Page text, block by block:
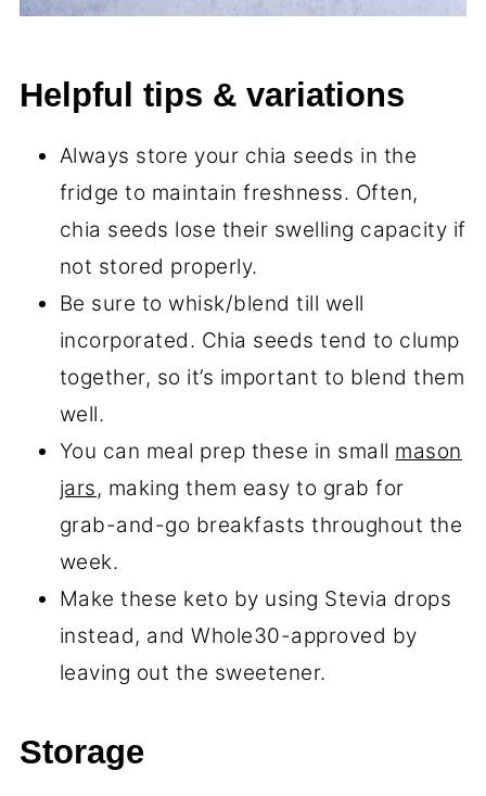
Helpful tips & variations
Always store your chia seeds in the
fridge to maintain freshness. Often,
chia seeds lose their swelling capacity if
not stored properly.
Be sure to whisk/blend till well
incorporated. Chia seeds tend to clump
together, so it’s important to blend them
well.
You can meal prep these in small mason
jars, making them easy to grab for
grab-and-go breakfasts throughout the
week.
Make these keto by using Stevia drops
instead, and Whole30-approved by
leaving out the sweetener.
Storage